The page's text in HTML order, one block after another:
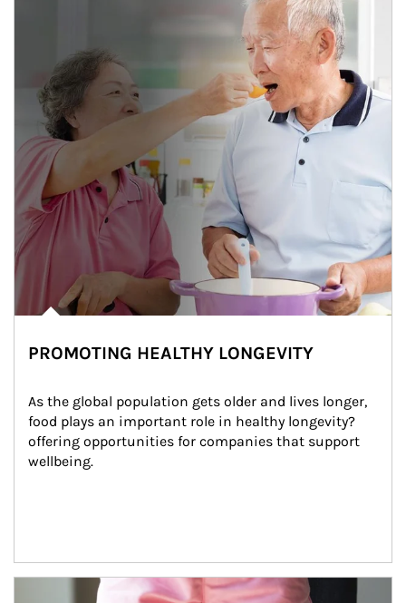
PROMOTING HEALTHY LONGEVITY
As the global population gets older and lives longer,
food plays an important role in healthy longevity?
offering opportunities for companies that support
wellbeing.
Article Image